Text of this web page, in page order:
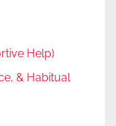
Help)
& Habitual